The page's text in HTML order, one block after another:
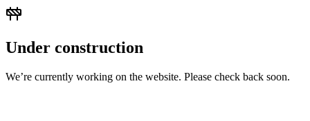
Under construction
We’re currently working on the website. Please check back soon.